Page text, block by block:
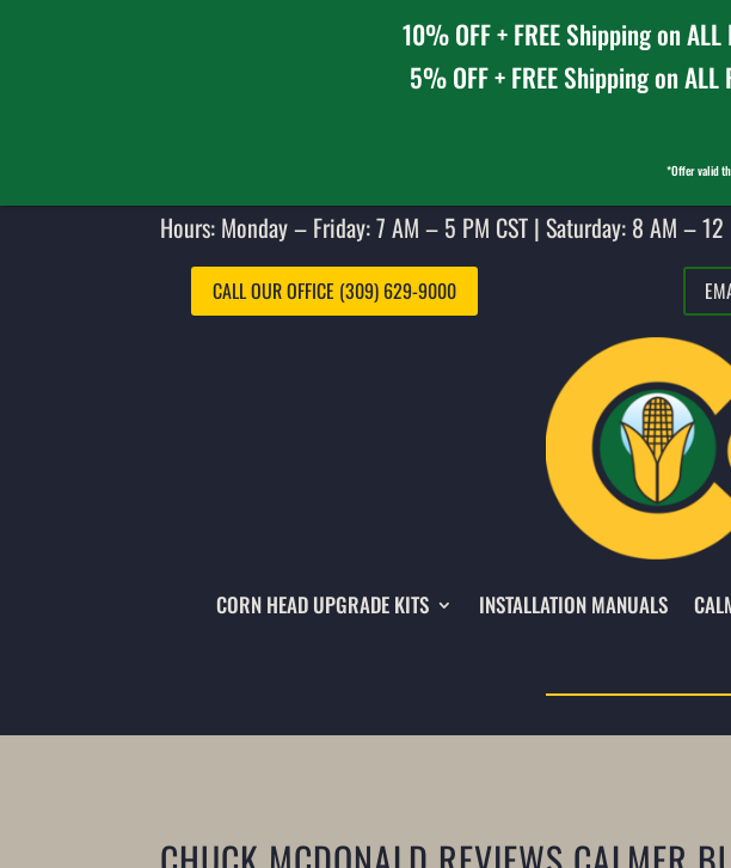
Hours: Monday – Friday: 7 AM – 5 PM CST | Saturday: 8 AM – 12
CALL OUR OFFICE (309) 629-9000
CORN HEAD UPGRADE KITS INSTALLATION MANUALS
10% OFF + FREE Shipping on
5% OFF + FREE Shipping on
*Offer valid